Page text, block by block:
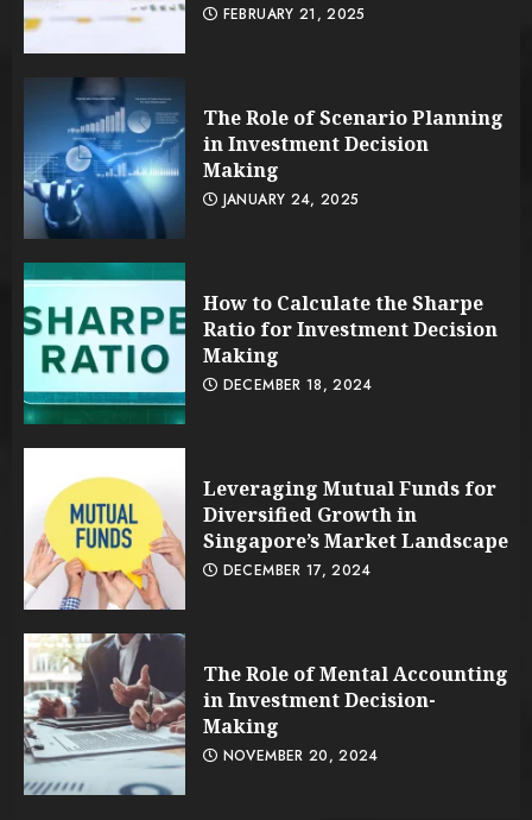
FEBRUARY 21, 2025
The Role of Scenario Planning
in Investment Decision
Making
JANUARY 24, 2025
How to Calculate the Sharpe
Ratio for Investment Decision
Making
DECEMBER 18, 2024
Leveraging Mutual Funds for
Diversified Growth in
Singapore’s Market Landscape
DECEMBER 17, 2024
The Role of Mental Accounting
in Investment Decision-
Making
NOVEMBER 20, 2024